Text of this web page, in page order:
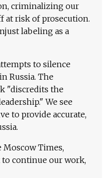
criminalizing our
at risk of prosecution.
labeling as a
to silence
Russia. The
"discredits the
We see
to provide accurate,
Moscow Times,
to continue our work,